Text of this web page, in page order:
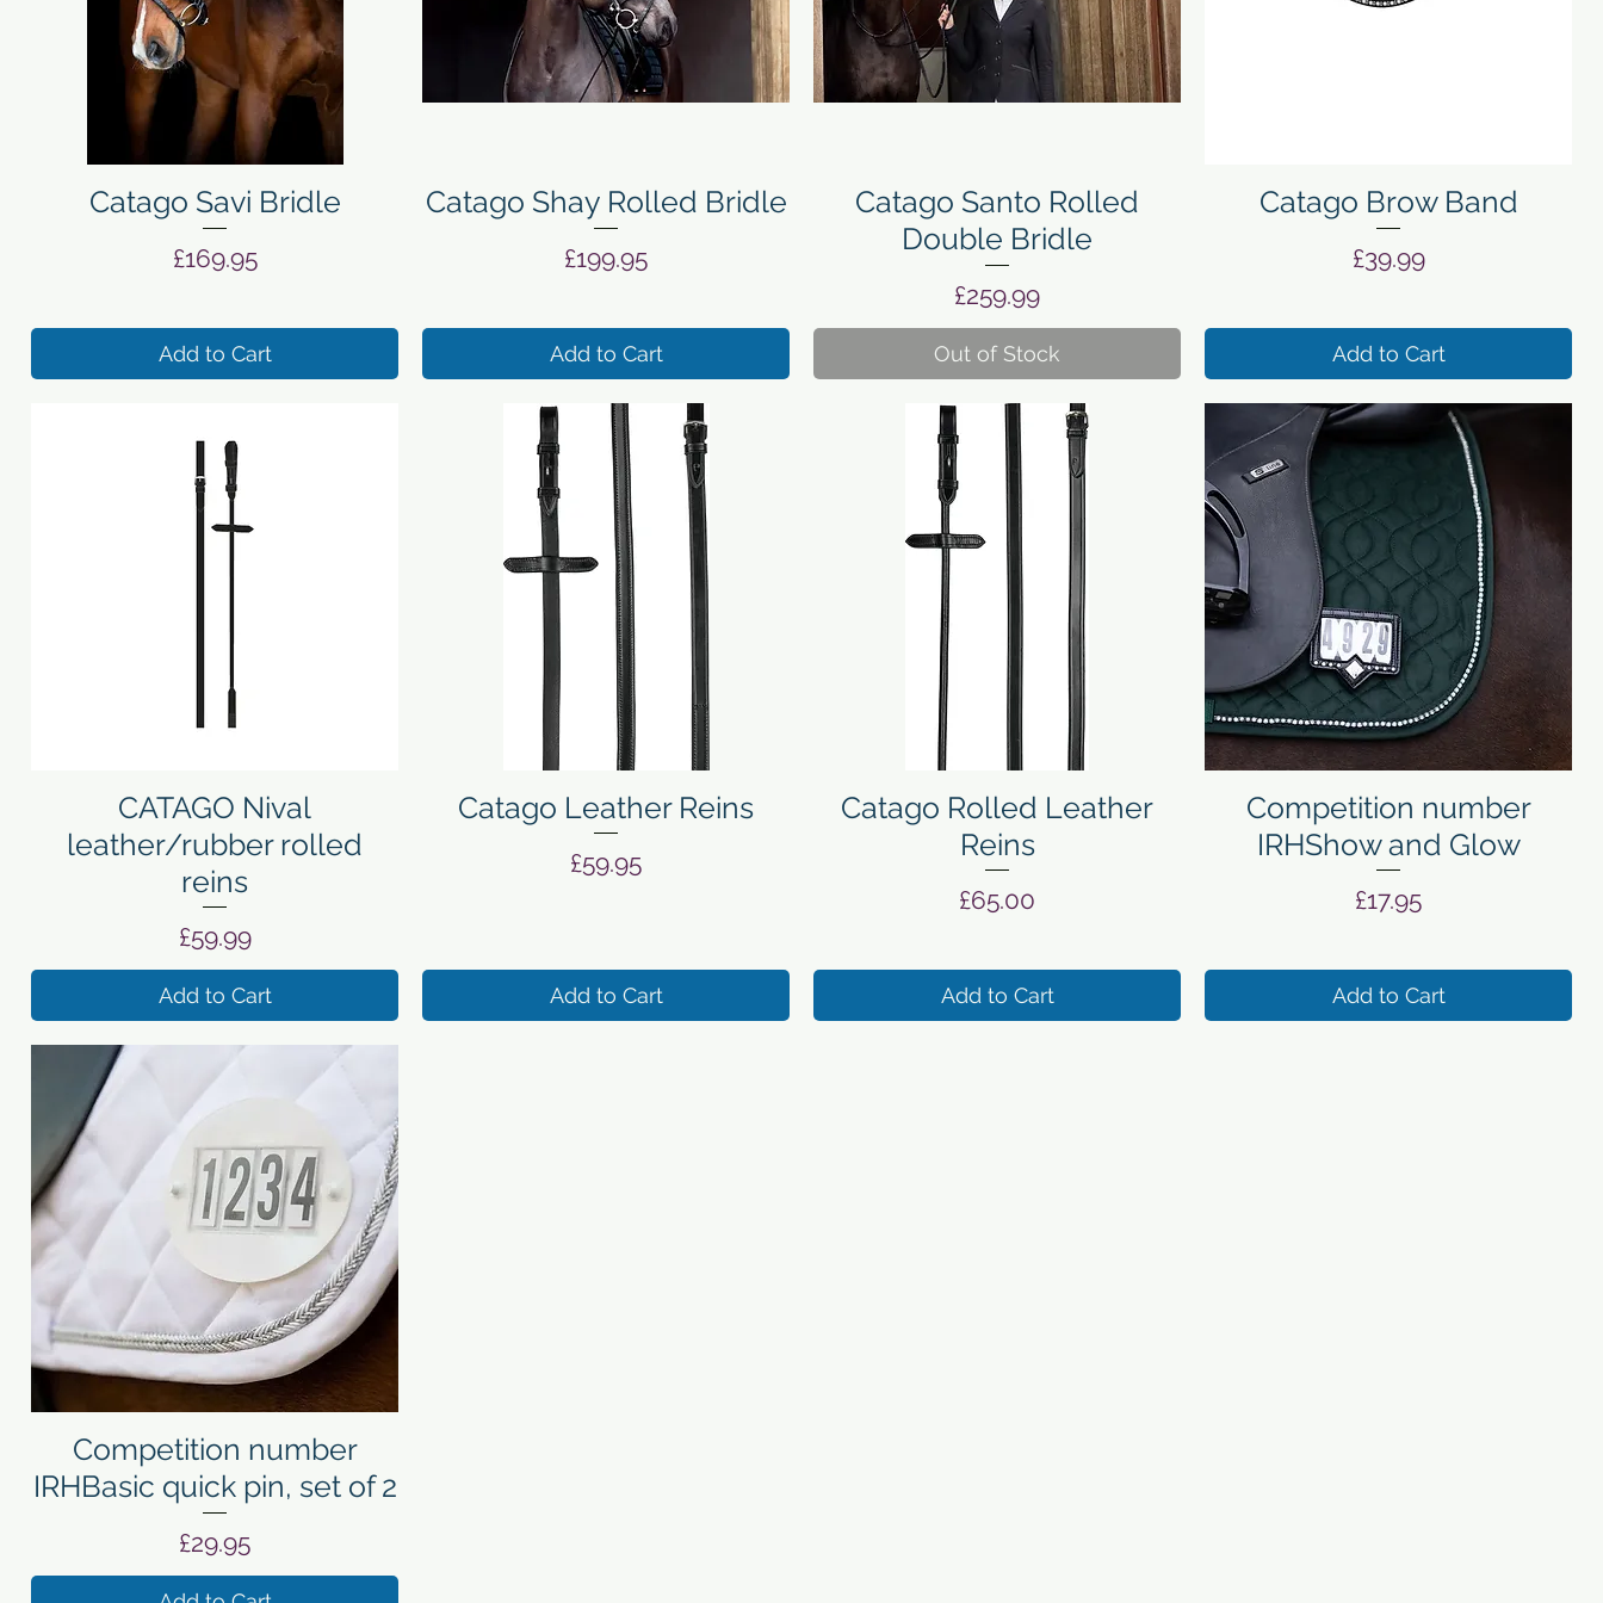
Quick View
Catago Savi Bridle
Price
£169.95
Add to Cart
Quick View
Catago Shay Rolled Bridle
Price
£199.95
Add to Cart
Quick View
Catago Santo Rolled
Double Bridle
Price
£259.99
Out of Stock
Quick View
Catago Brow Band
Price
£39.99
Add to Cart
Quick View
CATAGO Nival
leather/rubber rolled
reins
Price
£59.99
Add to Cart
Quick View
Catago Leather Reins
Price
£59.95
Add to Cart
Quick View
Catago Rolled Leather
Reins
Price
£65.00
Add to Cart
Quick View
Competition number
IRHShow and Glow
Price
£17.95
Add to Cart
Quick View
Competition number
IRHBasic quick pin, set of 2
Price
£29.95